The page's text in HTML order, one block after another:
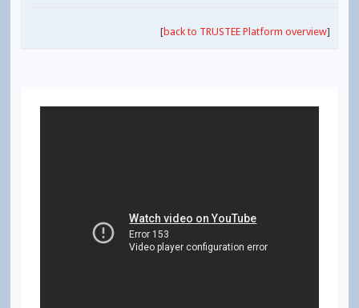
[back to TRUSTEE Platform overview]